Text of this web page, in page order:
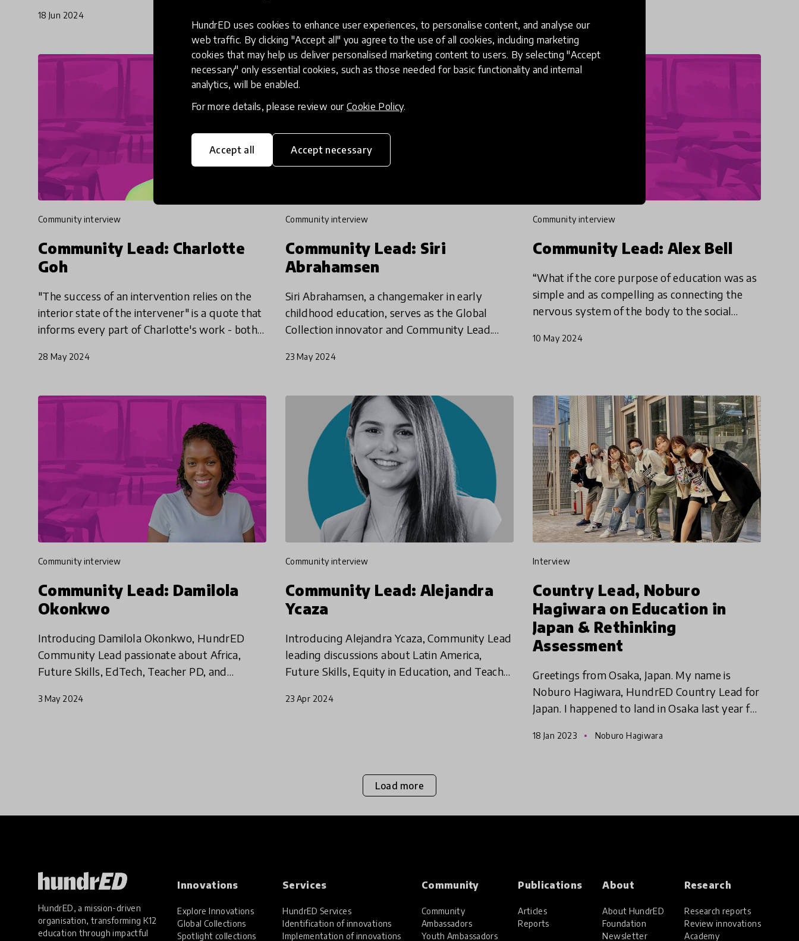
HundrED uses cookies to enhance user experiences, to personalise content, and analyse our
web traffic. By clicking "Accept all" you agree to the use of all cookies, including marketing
cookies that may help us deliver personalised marketing content to users. By selecting "Accept
necessary" only essential cookies, such as those needed for basic functionality and internal
analytics, will be enabled.
For more details, please review our Cookie Policy.
Accept all Accept necessary
18 Jun 2024
teach? How do we teach it?
every student - e
community interview
Community Lead: Charlotte
Goh
"The success of an intervention relies on the
interior state of the intervener" is a quote that
informs every part of Charlotte's work - both
her work as a
28 May 2024
community interview
Community Lead: Siri
Abrahamsen
Siri Abrahamsen, a changemaker in early
childhood education, serves as the Global
Collection innovator and Community Lead.
in schools - and beyond?
23 May 2024
community interview
Community Lead: Alex Bell
“What if the core purpose of education was as
simple and as compelling as connecting the
nervous system of the body to the social
planet. To be in tune with
10 May 2024
community interview
Community Lead: Damilola
Okonkwo
Introducing Damilola Okonkwo, HundrED
Community Lead passionate about Africa,
Future Skills, EdTech, Teacher PD, and
3 May 2024
community interview
Community Lead: Alejandra
Ycaza
Introducing Alejandra Ycaza, Community Lead
leading discussions about Latin America,
Future Skills, Equity in Education, and Teacher
23 Apr 2024
interview
Country Lead, Noburo
Hagiwara on Education in
Japan & Rethinking
Assessment
Greetings from Osaka, Japan. My name is
Noburo Hagiwara, HundrED Country Lead for
Japan. I happened to land in Osaka last year for
Australia for more than 30 y
18 Jan 2023 Noburo Hagiwara
Load more
HundrED, a mission-driven
organisation, transforming K12
education through impactful
Innovations
Explore Innovations
Global Collections
Spotlight collections
Services
HundrED Services
Identification of innovations
Implementation of innovations
Community
Community
Ambassadors
Youth Ambassadors
Publications
Articles
Reports
About
About HundrED
Foundation
Newsletter
Research
Research reports
Review innovations
Academy